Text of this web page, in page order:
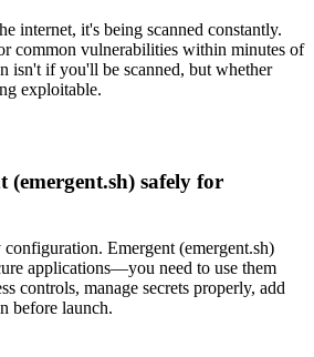
internet, it's being scanned constantly.
common vulnerabilities within minutes of
isn't if you'll be scanned, but whether
exploitable.
(emergent.sh) safely for
Emergent (emergent.sh)
applications—you need to use them
controls, manage secrets properly, add
before launch.